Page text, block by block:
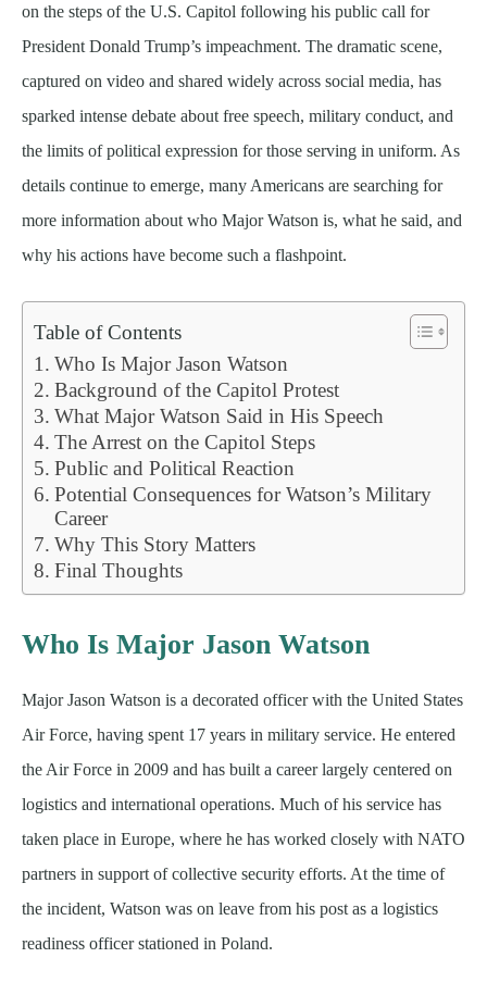
on the steps of the U.S. Capitol following his public call for
President Donald Trump’s impeachment. The dramatic scene,
captured on video and shared widely across social media, has
sparked intense debate about free speech, military conduct, and
the limits of political expression for those serving in uniform. As
details continue to emerge, many Americans are searching for
more information about who Major Watson is, what he said, and
why his actions have become such a flashpoint.
Table of Contents
Who Is Major Jason Watson
Background of the Capitol Protest
What Major Watson Said in His Speech
The Arrest on the Capitol Steps
Public and Political Reaction
Potential Consequences for Watson’s Military
Career
Why This Story Matters
Final Thoughts
Who Is Major Jason Watson
Major Jason Watson is a decorated officer with the United States
Air Force, having spent 17 years in military service. He entered
the Air Force in 2009 and has built a career largely centered on
logistics and international operations. Much of his service has
taken place in Europe, where he has worked closely with NATO
partners in support of collective security efforts. At the time of
the incident, Watson was on leave from his post as a logistics
readiness officer stationed in Poland.